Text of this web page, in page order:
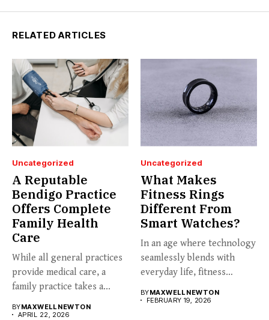
RELATED ARTICLES
Uncategorized
A Reputable
Bendigo Practice
Offers Complete
Family Health
Care
While all general practices
provide medical care, a
family practice takes a...
BYMAXWELL NEWTON
APRIL 22, 2026
Uncategorized
What Makes
Fitness Rings
Different From
Smart Watches?
In an age where technology
seamlessly blends with
everyday life, fitness
BYMAXWELL NEWTON
FEBRUARY 19, 2026